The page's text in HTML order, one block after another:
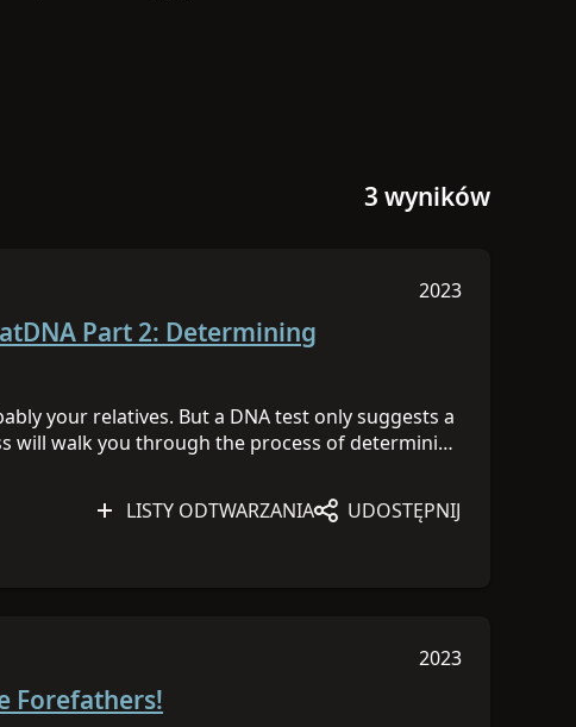
3 wyników
2023
Part 2: Determining
your relatives. But a DNA test only suggests a
will walk you through the process of determining
DNA Day 2023 content
to learn more!
LISTY ODTWARZANIA UDOSTĘPNIJ
2023
Forefathers!